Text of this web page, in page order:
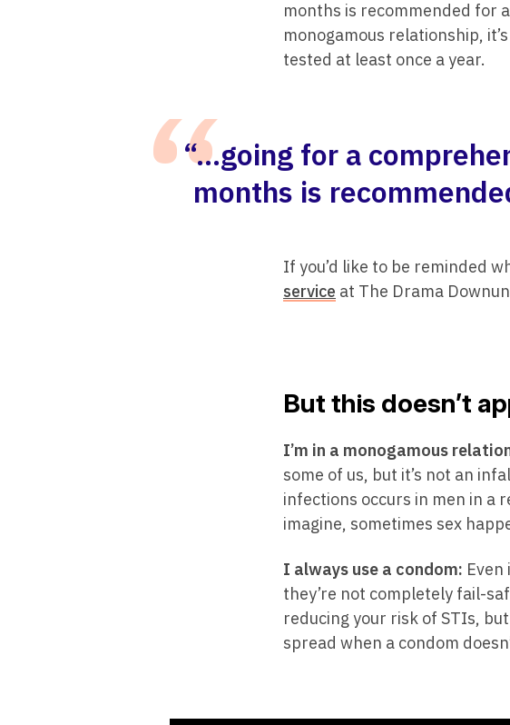
months is recommended for
monogamous relationship,
tested at least once a year.
“…going for a
months is
If you’d like to be reminded
service at The Drama
But this doesn’t
I’m in a monogamous
some of us, but it’s not an
infections occurs in men in a
imagine, sometimes sex
I always use a condom: Even
they’re not completely fail-
reducing your risk of STIs,
spread when a condom